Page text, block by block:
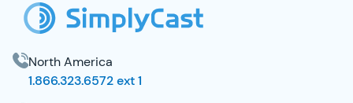
North America
1.866.323.6572 ext 1